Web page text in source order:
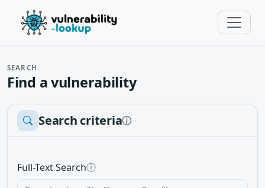
SEARCH
Find a vulnerability
Search criteriaⓘ
Full-Text Searchⓘ